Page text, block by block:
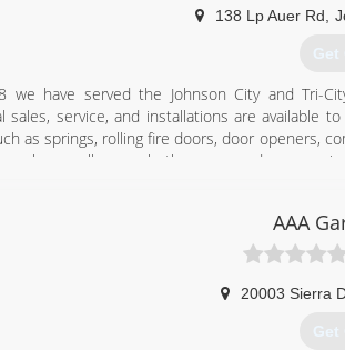
138 Lp Auer Rd
Get
we have served the Johnson City and Tri-
sales, service, and installations are available
as springs, rolling fire doors, door openers,
a phone call away whether you need
AAA
20003 Sierra
Get